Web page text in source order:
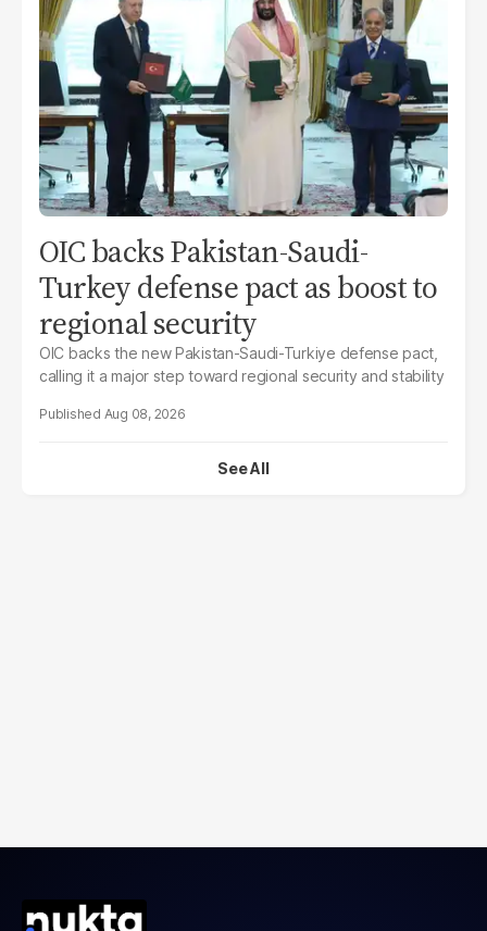
OIC backs Pakistan-Saudi-
Turkey defense pact as boost to
regional security
OIC backs the new Pakistan-Saudi-Turkiye defense pact,
calling it a major step toward regional security and stability
Aug 08, 2026
See All